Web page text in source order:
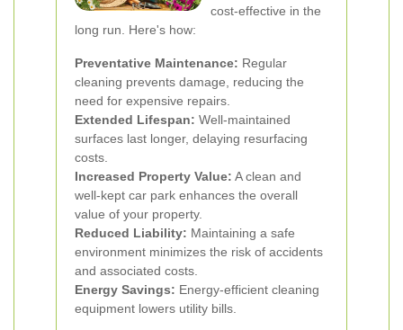
cost-effective in the
long run. Here's how:
Preventative Maintenance: Regular
cleaning prevents damage, reducing the
need for expensive repairs.
Extended Lifespan: Well-maintained
surfaces last longer, delaying resurfacing
costs.
Increased Property Value: A clean and
well-kept car park enhances the overall
value of your property.
Reduced Liability: Maintaining a safe
environment minimizes the risk of accidents
and associated costs.
Energy Savings: Energy-efficient cleaning
equipment lowers utility bills.